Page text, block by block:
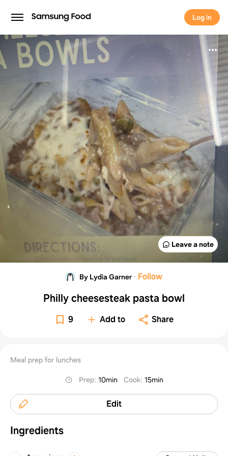
Log in
Log in
Leave a note
By Lydia Garner · Follow
Philly cheesesteak pasta bowl
9 Add to Share
Meal prep for lunches
Prep: 10min Cook: 15min
Edit
Ingredients